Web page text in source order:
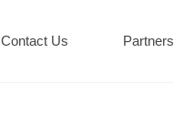
Contact Us Partners